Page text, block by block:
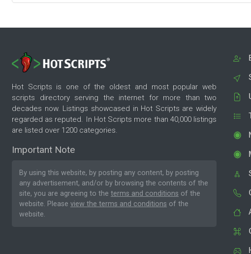
Hot Scripts is one of the oldest and most popular web
scripts directory serving the internet for more than two
decades now. Listings showcased in Hot Scripts are widely
regarded as reputed. In Hot Scripts more than 40,000 listings
are listed over 1200 categories.
Important Note
By using this website, by posting any content, by posting
any advertisement, and/or by browsing the contents of the
site, you are agreeing to the terms and conditions of the
website. Please view the terms and conditions of the
website.